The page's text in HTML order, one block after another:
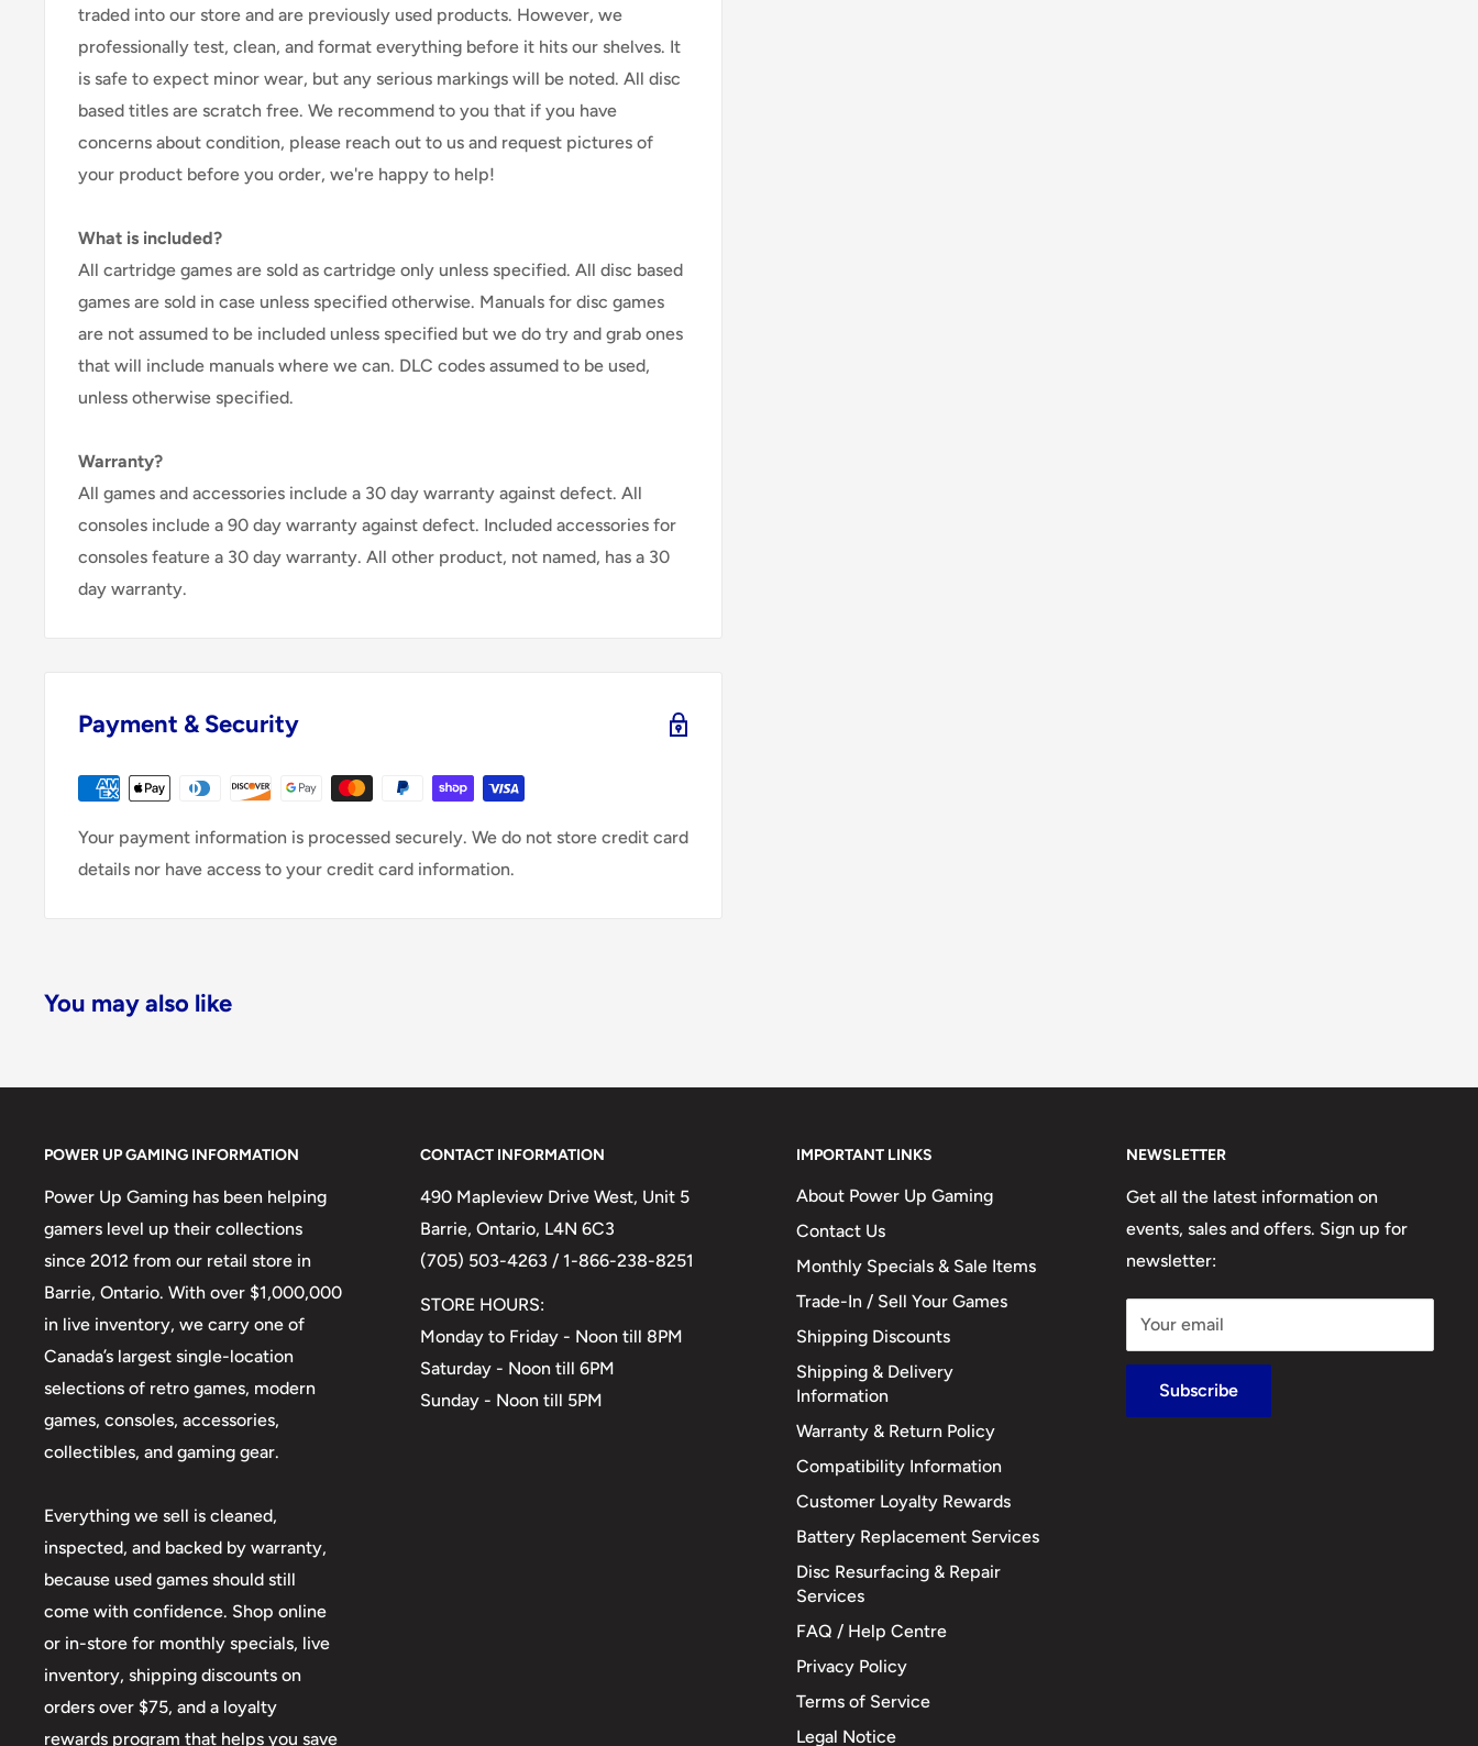
traded into our store and are previously used products. However, we
professionally test, clean, and format everything before it hits our shelves. It
is safe to expect minor wear, but any serious markings will be noted. All disc
based titles are scratch free. We recommend to you that if you have
concerns about condition, please reach out to us and request pictures of
your product before you order, we're happy to help!
What is included?
All cartridge games are sold as cartridge only unless specified. All disc based
games are sold in case unless specified otherwise. Manuals for disc games
are not assumed to be included unless specified but we do try and grab ones
that will include manuals where we can. DLC codes assumed to be used,
unless otherwise specified.
Warranty?
All games and accessories include a 30 day warranty against defect. All
consoles include a 90 day warranty against defect. Included accessories for
consoles feature a 30 day warranty. All other product, not named, has a 30
day warranty.
Payment & Security
Your payment information is processed securely. We do not store credit card
details nor have access to your credit card information.
You may also like
POWER UP GAMING INFORMATION
Power Up Gaming has been helping
gamers level up their collections
since 2012 from our retail store in
Barrie, Ontario. With over $1,000,000
in live inventory, we carry one of
Canada’s largest single-location
selections of retro games, modern
games, consoles, accessories,
collectibles, and gaming gear.
Everything we sell is cleaned,
inspected, and backed by warranty,
because used games should still
come with confidence. Shop online
or in-store for monthly specials, live
inventory, shipping discounts on
orders over $75, and a loyalty
rewards program that helps you save
CONTACT INFORMATION
490 Mapleview Drive West, Unit 5
Barrie, Ontario, L4N 6C3
(705) 503-4263 / 1-866-238-8251
STORE HOURS:
Monday to Friday - Noon till 8PM
Saturday - Noon till 6PM
Sunday - Noon till 5PM
IMPORTANT LINKS
About Power Up Gaming
Contact Us
Monthly Specials & Sale Items
Trade-In / Sell Your Games
Shipping Discounts
Shipping & Delivery
Information
Warranty & Return Policy
Compatibility Information
Customer Loyalty Rewards
Battery Replacement Services
Disc Resurfacing & Repair
Services
FAQ / Help Centre
Privacy Policy
Terms of Service
Legal Notice
NEWSLETTER
Get all the latest information on
events, sales and offers. Sign up for
newsletter:
Your email
Subscribe